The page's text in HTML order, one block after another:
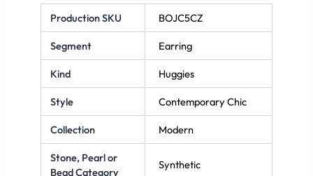
Production SKU BOJC5CZ
Segment Earring
Kind Huggies
Style Contemporary Chic
Collection Modern
Stone, Pearl or
Bead Category
Synthetic